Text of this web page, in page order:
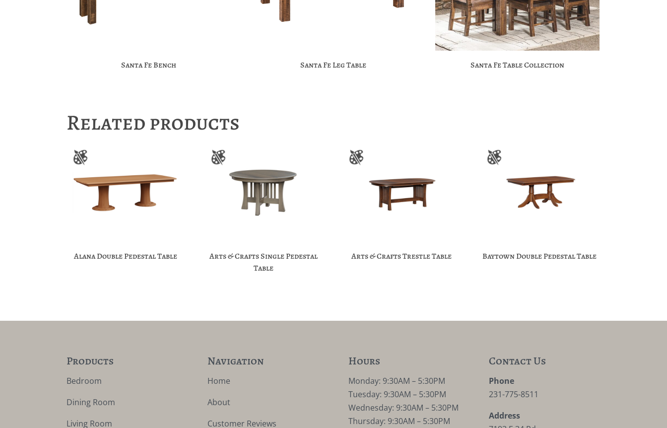
Santa Fe Bench Santa Fe Leg Table Santa Fe Table Collection
Related products
Alana Double Pedestal Table
Arts & Crafts Single Pedestal
Table
Arts & Crafts Trestle Table Baytown Double Pedestal Table
Products
Bedroom
Dining Room
Living Room
Navigation
Home
About
Customer Reviews
Hours
Monday: 9:30AM – 5:30PM
Tuesday: 9:30AM – 5:30PM
Wednesday: 9:30AM – 5:30PM
Thursday: 9:30AM – 5:30PM
Contact Us
Phone
231-775-8511
Address